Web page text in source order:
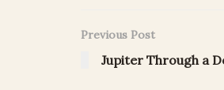
Previous Post
Jupiter Through a